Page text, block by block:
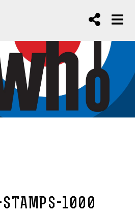
STAMPS-1000